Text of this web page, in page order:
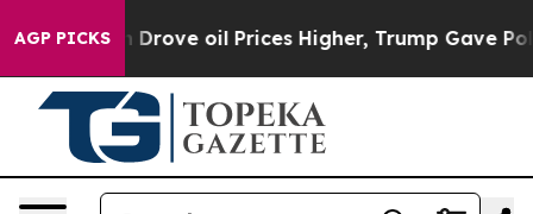
AGP PICKS
With Iran Drove oil Prices Higher, Trump Gave